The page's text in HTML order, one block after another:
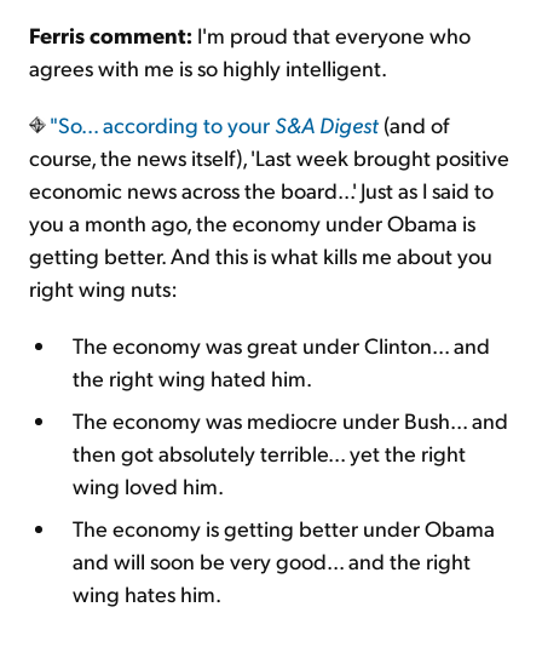
Ferris comment: I'm proud that everyone who
agrees with me is so highly intelligent.
"So...according to your S&A Digest (and of
course, the news itself), 'Last week brought positive
economic news across the board...' Just as I said to
you a month ago, the economy under Obama is
getting better. And this is what kills me about you
right wing nuts:
The economy was great under Clinton... and
the right wing hated him.
The economy was mediocre under Bush... and
then got absolutely terrible... yet the right
wing loved him.
The economy is getting better under Obama
and will soon be very good... and the right
wing hates him.